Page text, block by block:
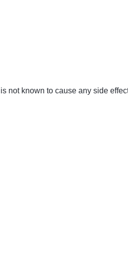
not known to cause any side